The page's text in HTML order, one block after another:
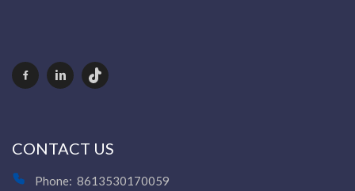
CONTACT US
Phone: 8613530170059